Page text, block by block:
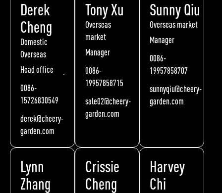
Derek
Cheng
Domestic
Overseas
Head office
0086-
15726830549
derek@cheery-
garden.com
Tony Xu
Overseas
market
Manager
0086-
19957858715
sale02@cheery-
garden.com
Sunny Qiu
Overseas market
Manager
0086-
19957858707
sunnyqiu@cheery-
garden.com
Lynn
Zhang
Crissie
Cheng
Harvey
Chi